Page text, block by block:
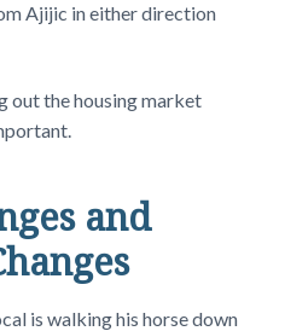
Ajijic in either direction
out the housing market
and
is walking his horse down